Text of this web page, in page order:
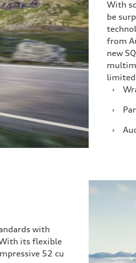
With
be
from
new
limited
›
›
›
with
its flexible
52 cu